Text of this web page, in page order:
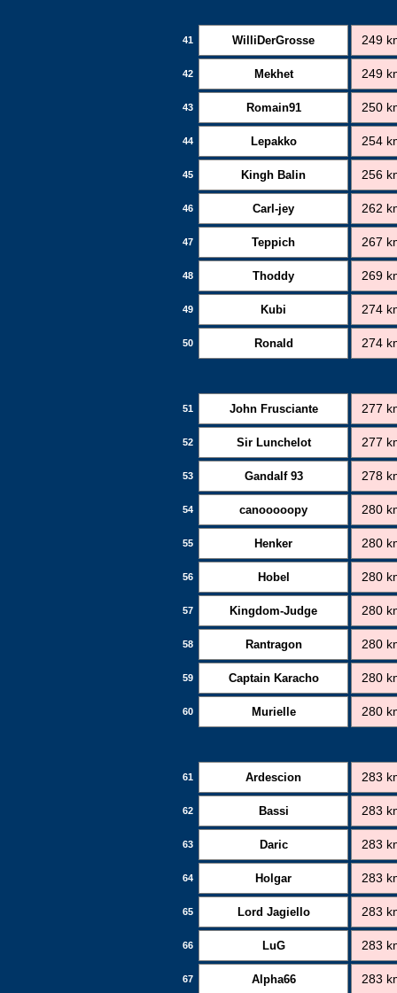
41 WilliDerGrosse 249
42 Mekhet 249
43 Romain91 250
44 Lepakko 254
45 Kingh Balin 256
46 Carl-jey 262
47 Teppich 267
48 Thoddy 269
49 Kubi 274
50 Ronald 274
51 John Frusciante 277
52 Sir Lunchelot 277
53 Gandalf 93 278
54 canooooopy 280
55 Henker 280
56 Hobel 280
57 Kingdom-Judge 280
58 Rantragon 280
59 Captain Karacho 280
60 Murielle 280
61 Ardescion 283
62 Bassi 283
63 Daric 283
64 Holgar 283
65 Lord Jagiello 283
66 LuG 283
67 Alpha66 283